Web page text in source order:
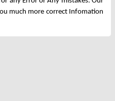
much more correct Infomation